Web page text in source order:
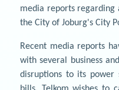
media reports regarding
the City of Joburg's City
Recent media reports
with several business
disruptions to its power